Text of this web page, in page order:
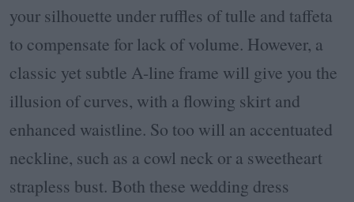
your silhouette under ruffles of tulle and taffeta
to compensate for lack of volume. However, a
classic yet subtle A-line frame will give you the
illusion of curves, with a flowing skirt and
enhanced waistline. So too will an accentuated
neckline, such as a cowl neck or a sweetheart
strapless bust. Both these wedding dress